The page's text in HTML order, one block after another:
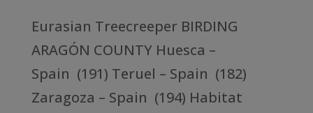
Eurasian Treecreeper BIRDING
ARAGÓN COUNTY Huesca –
Spain (191) Teruel – Spain (182)
Zaragoza – Spain (194) Habitat